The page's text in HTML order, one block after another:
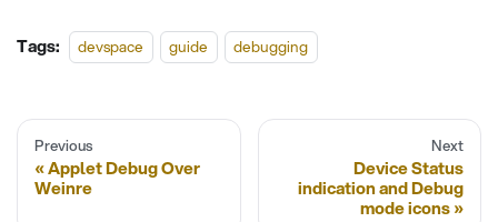
Tags: devspace guide debugging
Previous
Applet Debug Over
Weinre
Next
Device Status
indication and Debug
mode icons